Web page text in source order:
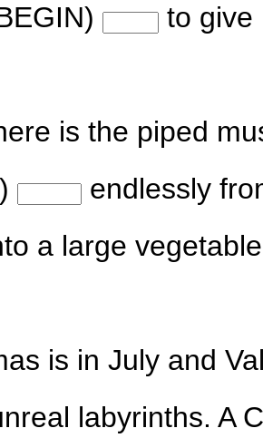
to give
is the piped
endlessly
a large
is in July and
labyrinths. A